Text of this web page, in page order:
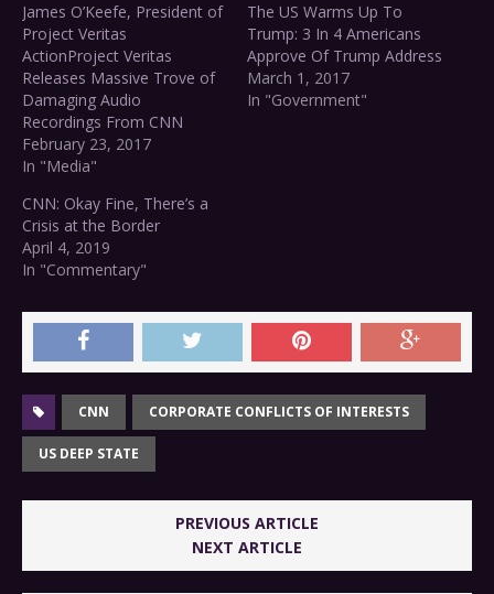
James O’Keefe, President of
Project Veritas
ActionProject Veritas
Releases Massive Trove of
Damaging Audio
Recordings From CNN
February 23, 2017
In "Media"
The US Warms Up To
Trump: 3 In 4 Americans
Approve Of Trump Address
March 1, 2017
In "Government"
CNN: Okay Fine, There’s a
Crisis at the Border
April 4, 2019
In "Commentary"
CNN CORPORATE CONFLICTS OF INTERESTS
US DEEP STATE
PREVIOUS ARTICLE
NEXT ARTICLE